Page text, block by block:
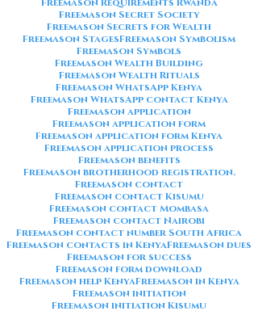
Freemason Secret Society
Freemason Secrets for Wealth
Freemason StagesFreemason Symbolism
Freemason Symbols
Freemason Wealth Building
Freemason Wealth Rituals
Freemason WhatsApp Kenya
Freemason WhatsApp contact Kenya
Freemason application
Freemason application form
Freemason application form Kenya
Freemason application process
Freemason benefits
Freemason brotherhood registration.
Freemason contact
Freemason contact Kisumu
Freemason contact Mombasa
Freemason contact Nairobi
Freemason contact number South Africa
Freemason contacts in KenyaFreemason dues
Freemason for success
Freemason form download
Freemason help KenyaFreemason in Kenya
Freemason initiation
Freemason initiation Kisumu